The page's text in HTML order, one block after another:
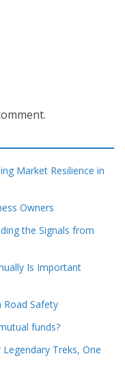
Market Resilience in
Owners
the Signals from
Is Important
Road Safety
funds?
Legendary Treks, One